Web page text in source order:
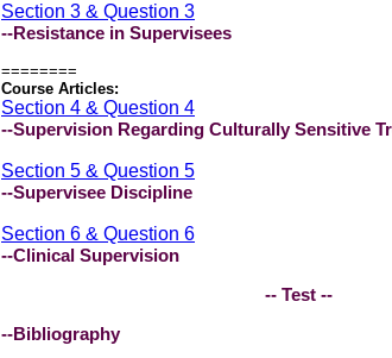
Section 3 & Question 3
--Resistance in Supervisees
========
Course Articles:
Section 4 & Question 4
--Supervision Regarding Culturally Sensitive
Section 5 & Question 5
--Supervisee Discipline
Section 6 & Question 6
--Clinical Supervision
-- Test --
--Bibliography